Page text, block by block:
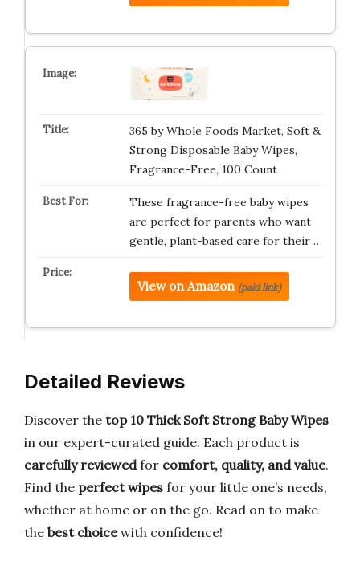
365 by Whole Foods Market, Soft &
Strong Disposable Baby Wipes,
Fragrance-Free, 100 Count
These fragrance-free baby wipes
are perfect for parents who want
gentle, plant-based care for their …
View on Amazon (paid link)
Detailed Reviews
Discover the top 10 Thick Soft Strong Baby Wipes
in our expert-curated guide. Each product is
carefully reviewedfor comfort, quality, and value.
Find the perfect wipes for your little one’s needs,
whether at home or on the go. Read on to make
the best choicewith confidence!